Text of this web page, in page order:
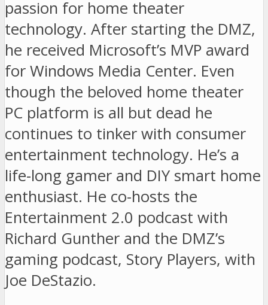
passion for home theater
technology. After starting the DMZ,
he received Microsoft’s MVP award
for Windows Media Center. Even
though the beloved home theater
PC platform is all but dead he
continues to tinker with consumer
entertainment technology. He’s a
life-long gamer and DIY smart home
enthusiast. He co-hosts the
Entertainment 2.0 podcast with
Richard Gunther and the DMZ’s
gaming podcast, Story Players, with
Joe DeStazio.